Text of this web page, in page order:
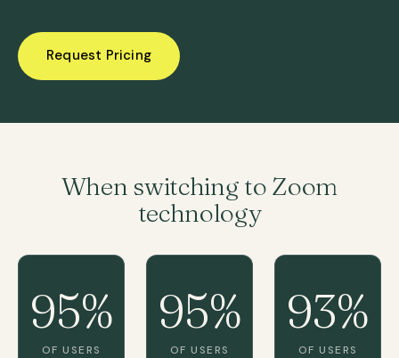
Request Pricing
When switching to Zoom
technology
95%
OF USERS
95%
OF USERS
93%
OF USERS